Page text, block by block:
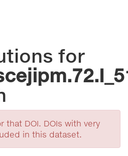
for
that DOI. DOIs with very
in this dataset.